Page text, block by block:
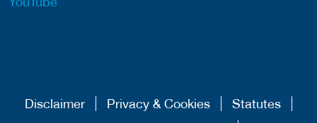
Disclaimer Privacy & Cookies
Statutes